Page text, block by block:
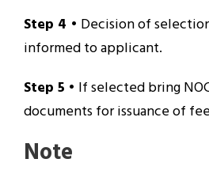
Step 4 • Decision of
informed to applicant.
Step 5 • If selected bring
documents for issuance of
Note